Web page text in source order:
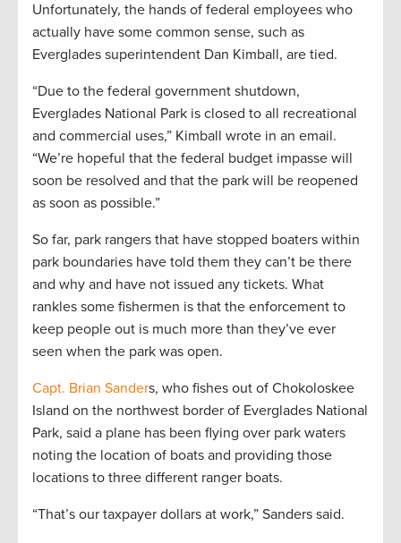
Unfortunately, the hands of federal employees who
actually have some common sense, such as
Everglades superintendent Dan Kimball, are tied.
“Due to the federal government shutdown,
Everglades National Park is closed to all recreational
and commercial uses,” Kimball wrote in an email.
“We’re hopeful that the federal budget impasse will
soon be resolved and that the park will be reopened
as soon as possible.”
So far, park rangers that have stopped boaters within
park boundaries have told them they can’t be there
and why and have not issued any tickets. What
rankles some fishermen is that the enforcement to
keep people out is much more than they’ve ever
seen when the park was open.
Capt. Brian Sanders, who fishes out of Chokoloskee
Island on the northwest border of Everglades National
Park, said a plane has been flying over park waters
noting the location of boats and providing those
locations to three different ranger boats.
“That’s our taxpayer dollars at work,” Sanders said.